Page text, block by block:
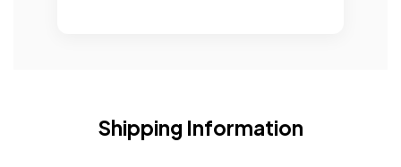
Shipping Information